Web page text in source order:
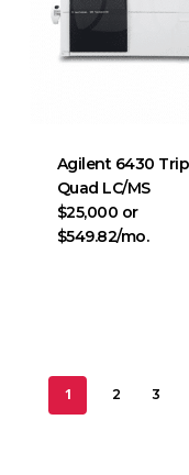
Agilent 6430
Quad LC/MS
$25,000 or
$549.82/mo.
1 2 3